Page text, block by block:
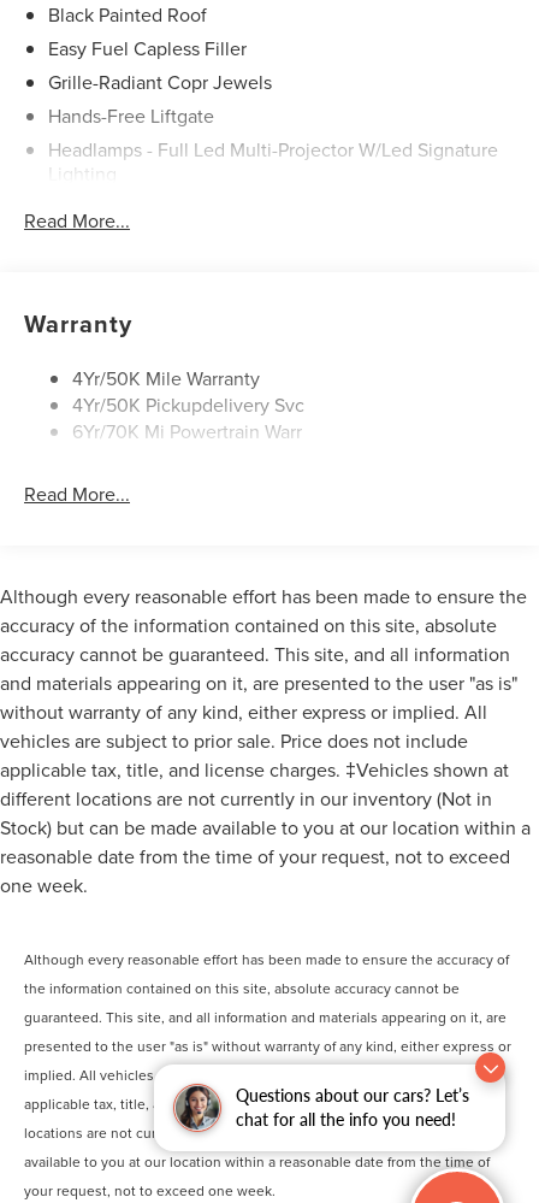
Questions about our cars? Let’s
chat for all the info you need!
Black Painted Roof
Easy Fuel Capless Filler
Grille-Radiant Copr Jewels
Hands-Free Liftgate
Headlamps - Full Led Multi-Projector W/Led Signature
Lighting
Rain Sensitive Wipers
Rear Wiper/Washer/Defrost
Read More...
Warranty
4Yr/50K Mile Warranty
4Yr/50K Pickupdelivery Svc
6Yr/70K Mi Powertrain Warr
Read More...
Although every reasonable effort has been made to ensure the
accuracy of the information contained on this site, absolute
accuracy cannot be guaranteed. This site, and all information
and materials appearing on it, are presented to the user "as is"
without warranty of any kind, either express or implied. All
vehicles are subject to prior sale. Price does not include
applicable tax, title, and license charges. ‡Vehicles shown at
different locations are not currently in our inventory (Not in
Stock) but can be made available to you at our location within a
reasonable date from the time of your request, not to exceed
one week.
Although every reasonable effort has been made to ensure the accuracy of
the information contained on this site, absolute accuracy cannot be
guaranteed. This site, and all information and materials appearing on it, are
presented to the user "as is" without warranty of any kind, either express or
implied. All vehicles are subject to prior sale. Price does not include
applicable tax, title, and license charges. ‡Vehicles shown at different
locations are not currently in our inventory (Not in Stock) but can be made
available to you at our location within a reasonable date from the time of
your request, not to exceed one week.